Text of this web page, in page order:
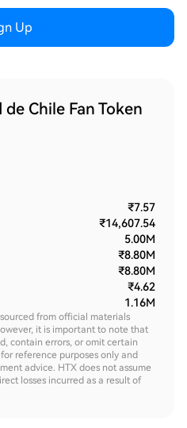
Up
Chile Fan Token
₹7.57
₹14,607.54
5.00M
₹8.80M
₹8.80M
₹4.62
1.16M
from official materials
it is important to note that
contain errors, or omit certain
reference purposes only and
advice. HTX does not assume
losses incurred as a result of